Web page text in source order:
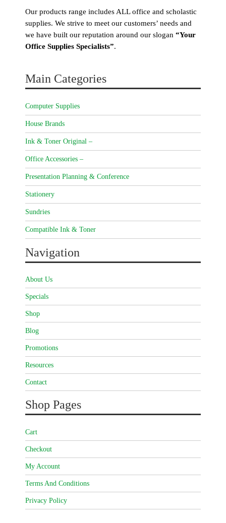
Our products range includes ALL office and scholastic
supplies. We strive to meet our customers’ needs and
we have built our reputation around our slogan “Your
Office Supplies Specialists”.
Main Categories
Computer Supplies
House Brands
Ink & Toner Original –
Office Accessories –
Presentation Planning & Conference
Stationery
Sundries
Compatible Ink & Toner
Navigation
About Us
Specials
Shop
Blog
Promotions
Resources
Contact
Shop Pages
Cart
Checkout
My Account
Terms And Conditions
Privacy Policy